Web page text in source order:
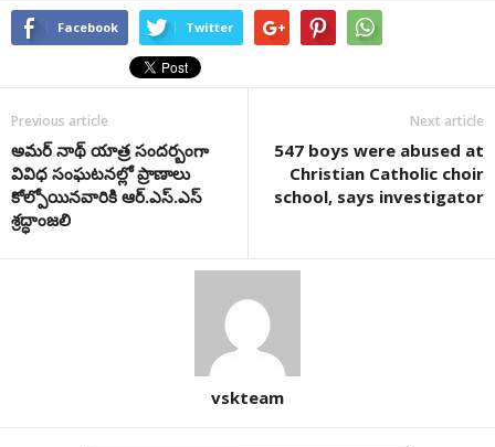
Facebook Twitter
Previous article
అమర్ నాథ్ యాత్ర సందర్బంగా
వివిధ సంఘటనల్లో ప్రాణాలు
కోల్పోయినవారికి ఆర్.ఎస్.ఎస్
శ్రద్ధాంజలి
Next article
547 boys were abused at
Christian Catholic choir
school, says investigator
vskteam